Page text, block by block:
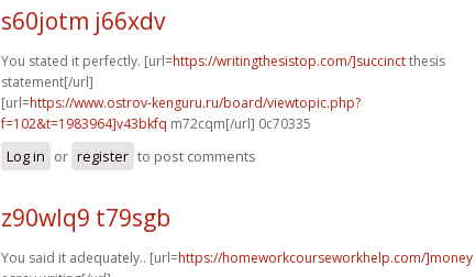
s60jotm j66xdv
You stated it perfectly. [url=https://writingthesistop.com/]succinctthesis
statement[/url]
[url=https://www.ostrov-kenguru.ru/board/viewtopic.php?
f=102&t=1983964]v43bkfq m72cqm[/url] 0c70335
Log in or register to post comments
z90wlq9 t79sgb
You said it adequately.. [url=https://homeworkcourseworkhelp.com/]money